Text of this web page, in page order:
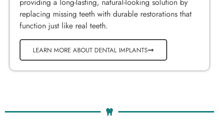
providing a long-lasting, natural-looking solution by
replacing missing teeth with durable restorations that
function just like real teeth.
LEARN MORE ABOUT DENTAL IMPLANTS